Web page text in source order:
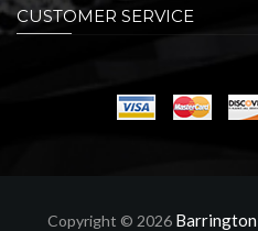
CUSTOMER SERVICE
Copyright © 2026 Barrington